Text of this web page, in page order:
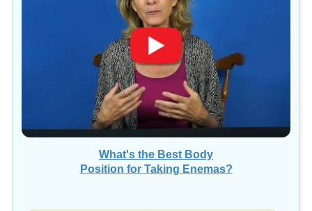
What's the Best Body
Position for Taking Enemas?